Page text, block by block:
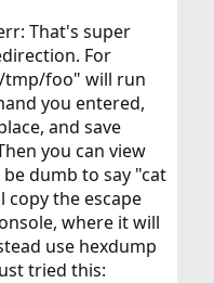
That's super
For
tmp/foo" will run
you entered,
and save
you can view
dumb to say "cat
the escape
where it will
use hexdump
tried this: